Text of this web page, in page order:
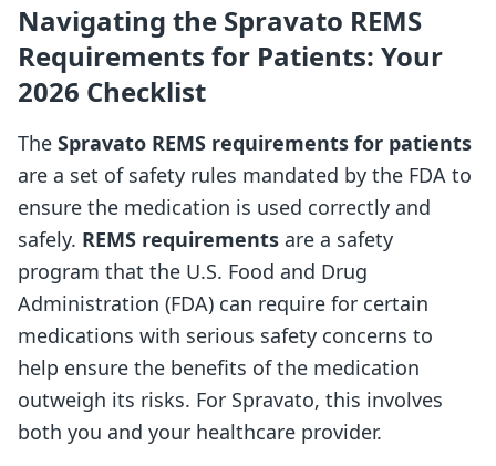
Navigating the Spravato REMS
Requirements for Patients: Your
2026 Checklist
The Spravato REMS requirements for patients
are a set of safety rules mandated by the FDA to
ensure the medication is used correctly and
safely. REMS requirements are a safety
program that the U.S. Food and Drug
Administration (FDA) can require for certain
medications with serious safety concerns to
help ensure the benefits of the medication
outweigh its risks. For Spravato, this involves
both you and your healthcare provider.